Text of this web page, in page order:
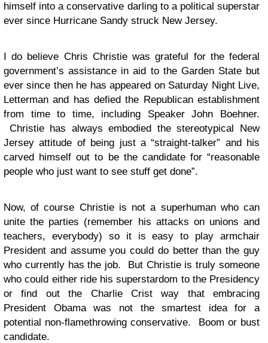
himself into a conservative darling to a political superstar
ever since Hurricane Sandy struck New Jersey.
I do believe Chris Christie was grateful for the federal
government’s assistance in aid to the Garden State but
ever since then he has appeared on Saturday Night Live,
Letterman and has defied the Republican establishment
from time to time, including Speaker John Boehner.
Christie has always embodied the stereotypical New
Jersey attitude of being just a “straight-talker” and his
carved himself out to be the candidate for “reasonable
people who just want to see stuff get done”.
Now, of course Christie is not a superhuman who can
unite the parties (remember his attacks on unions and
teachers, everybody) so it is easy to play armchair
President and assume you could do better than the guy
who currently has the job. But Christie is truly someone
who could either ride his superstardom to the Presidency
or find out the Charlie Crist way that embracing
President Obama was not the smartest idea for a
potential non-flamethrowing conservative. Boom or bust
candidate.